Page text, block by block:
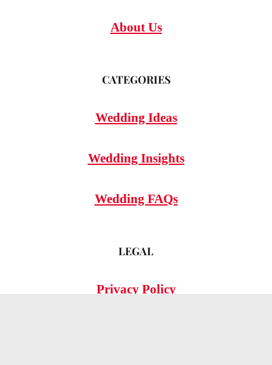
About Us
CATEGORIES
Wedding Ideas
Wedding Insights
Wedding FAQs
LEGAL
Privacy Policy